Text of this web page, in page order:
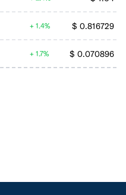
$ 0.816729
1.4%
$ 0.070896
1.7%